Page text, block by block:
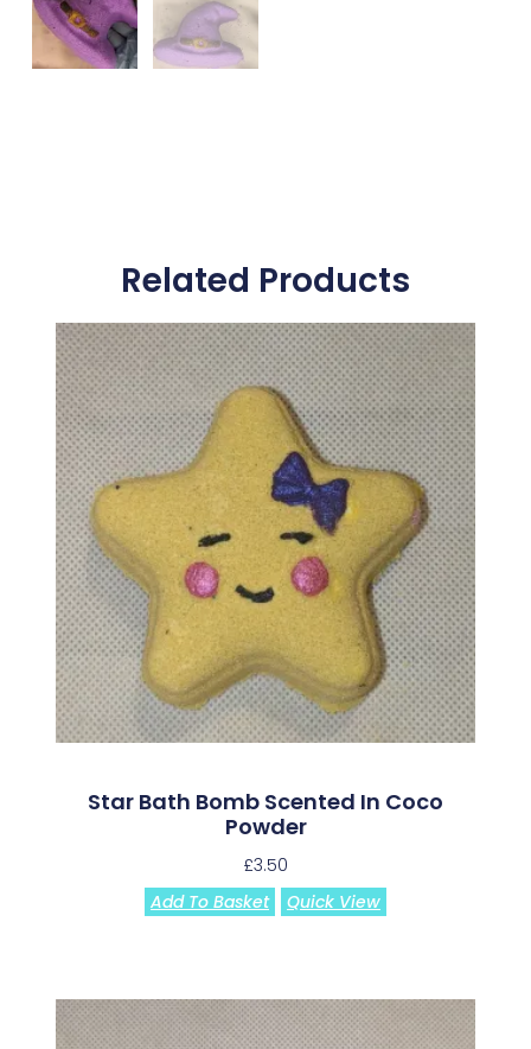
Related Products
Star Bath Bomb Scented In Coco
Powder
£3.50
Add To Basket
Quick View